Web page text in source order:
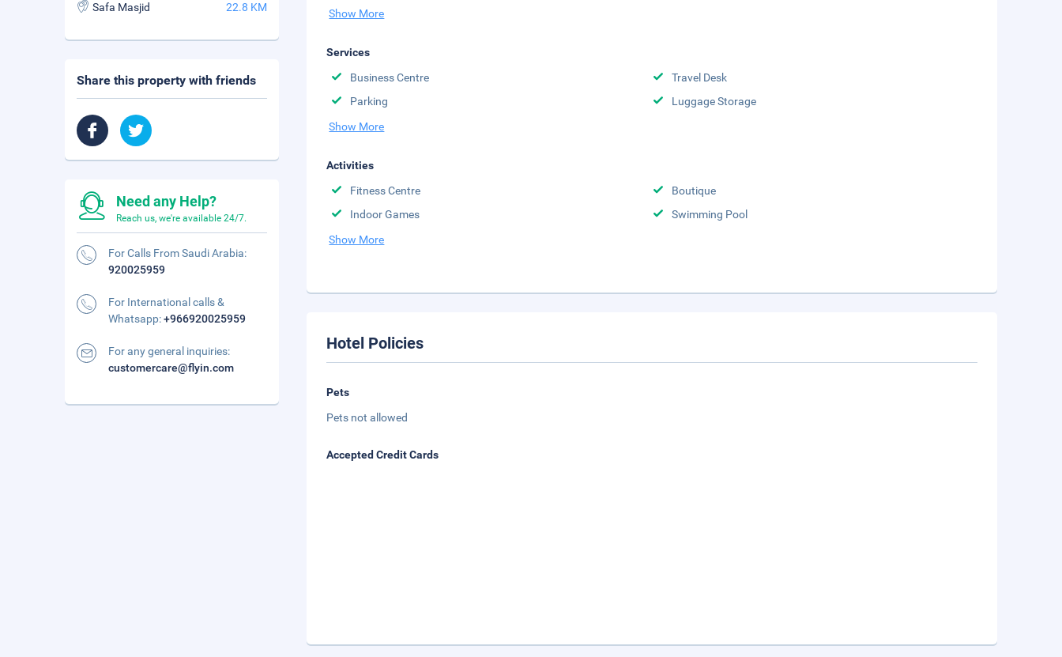
Show More
Services
Business Centre
Travel Desk
Parking
Luggage Storage
Show More
Activities
Fitness Centre
Boutique
Indoor Games
Swimming Pool
Show More
Hotel Policies
Pets
Pets not allowed
Accepted Credit Cards
Safa Masjid 22.8 KM
Share this property with friends
Need any Help?
Reach us, we're available 24/7.
For Calls From Saudi Arabia:
920025959
For International calls &
Whatsapp:+966920025959
For any general inquiries:
customercare@flyin.com